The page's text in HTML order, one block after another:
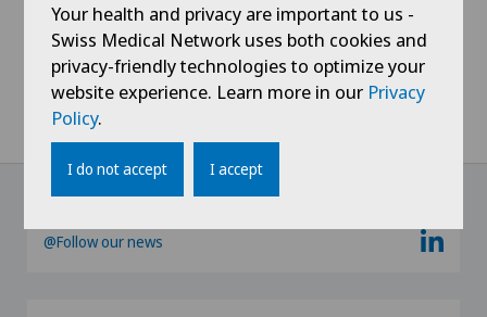
Show all
@Follow our news
Your health and privacy are important to us -
Swiss Medical Network uses both cookies and
privacy-friendly technologies to optimize your
website experience. Learn more in our Privacy
Policy.
I do not accept I accept